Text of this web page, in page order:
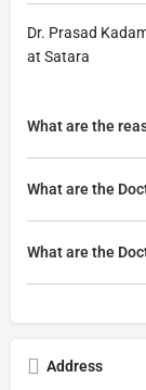
Dr. Prasad
at Satara
What are the
What are the
What are the
Address